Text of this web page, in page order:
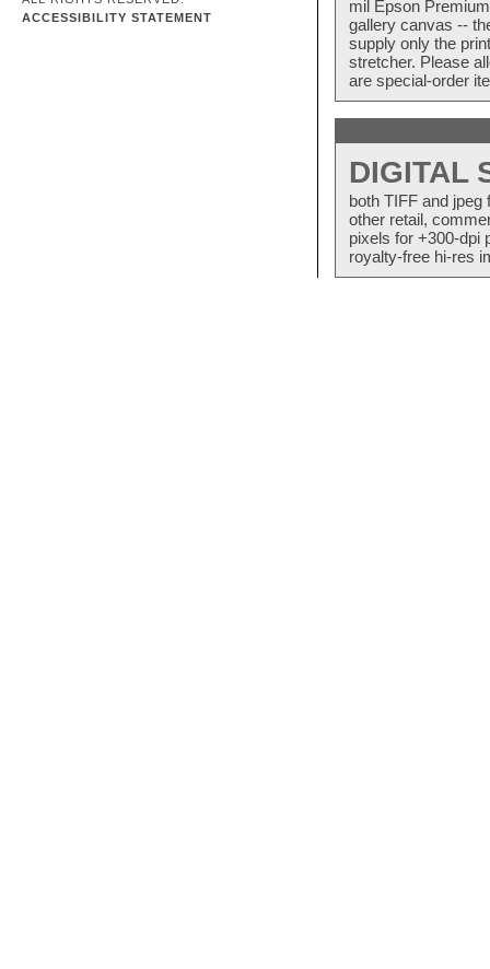
ACCESSIBILITY STATEMENT
mil Epson
gallery canvas --
supply only the
stretcher. Please
are special-order
DIGITAL
both TIFF and
other retail,
pixels for +300-dpi
royalty-free hi-res